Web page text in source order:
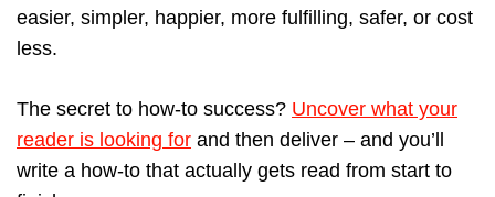
easier, simpler, happier, more fulfilling, safer, or cost
less.
The secret to how-to success? Uncover what your
reader is looking for and then deliver – and you’ll
write a how-to that actually gets read from start to